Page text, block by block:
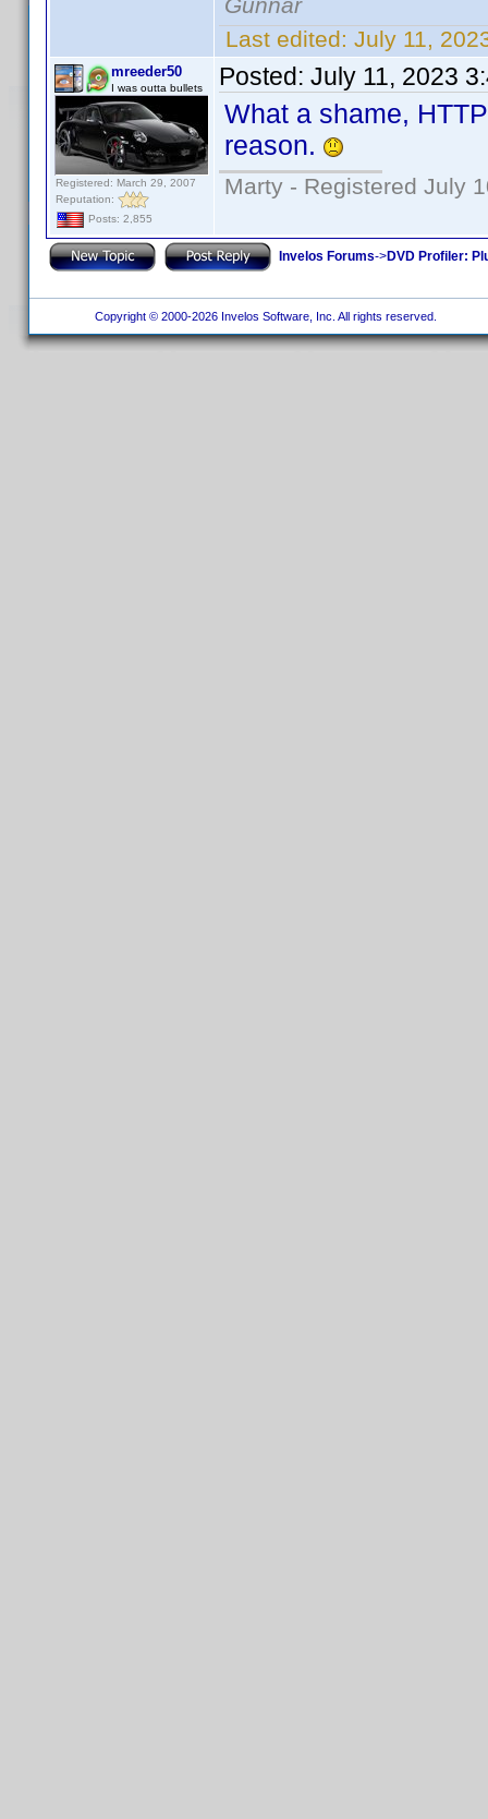
Last edited: July 11,
mreeder50
I was outta bullets
Registered: March 29, 2007
Reputation:
Posts: 2,855
Posted: July 11, 2023
What a shame,
reason.
Marty - Registered July
Invelos Forums->DVD Profiler:
Copyright © 2000-2026 Invelos Software, Inc. All rights reserved.